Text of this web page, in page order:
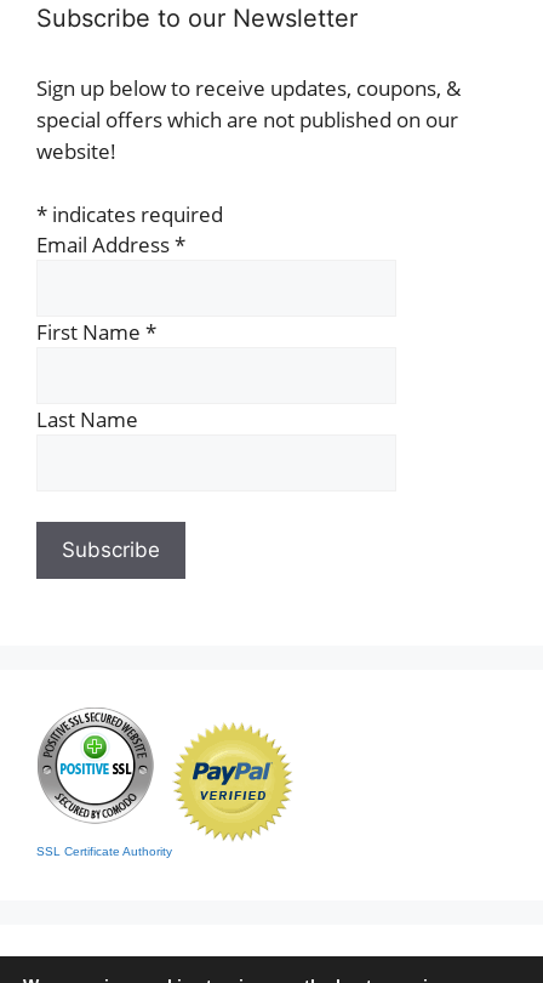
Subscribe to our Newsletter
Sign up below to receive updates, coupons, &
special offers which are not published on our
website!
* indicates required
Email Address*
First Name *
Last Name
SSL Certificate Authority